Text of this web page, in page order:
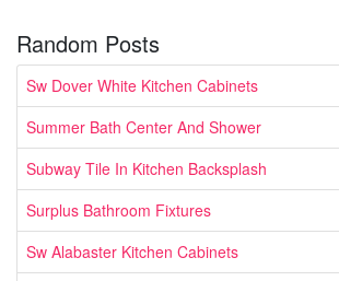
Random Posts
Sw Dover White Kitchen Cabinets
Summer Bath Center And Shower
Subway Tile In Kitchen Backsplash
Surplus Bathroom Fixtures
Sw Alabaster Kitchen Cabinets